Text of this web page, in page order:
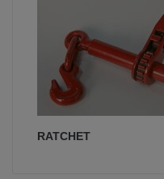
RATCHET